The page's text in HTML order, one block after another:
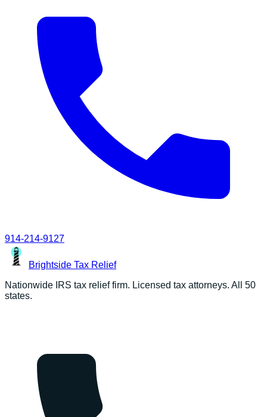
914-214-9127
Brightside Tax Relief
Nationwide IRS tax relief firm. Licensed tax attorneys. All 50
states.